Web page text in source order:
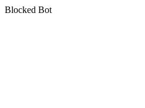
Blocked Bot